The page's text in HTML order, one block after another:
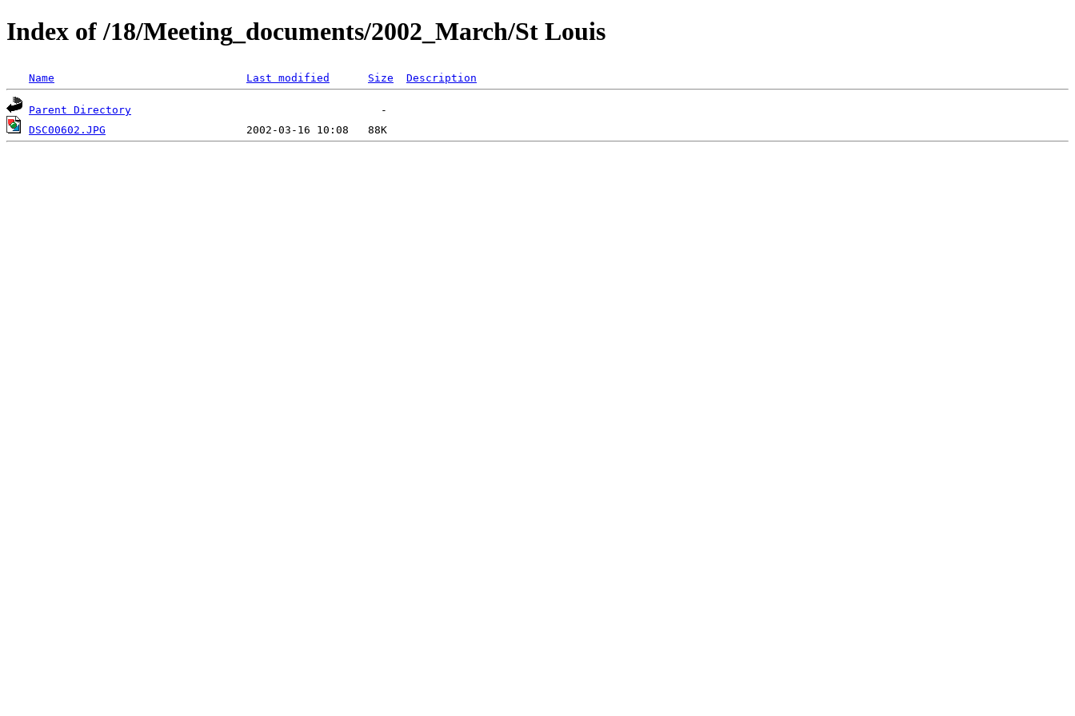
Index of /18/Meeting_documents/2002_March/St Louis
Name Last modified Size Description
Parent Directory
DSC00602.JPG